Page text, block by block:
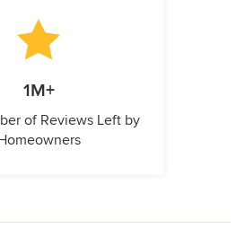
1M+
of Reviews Left by